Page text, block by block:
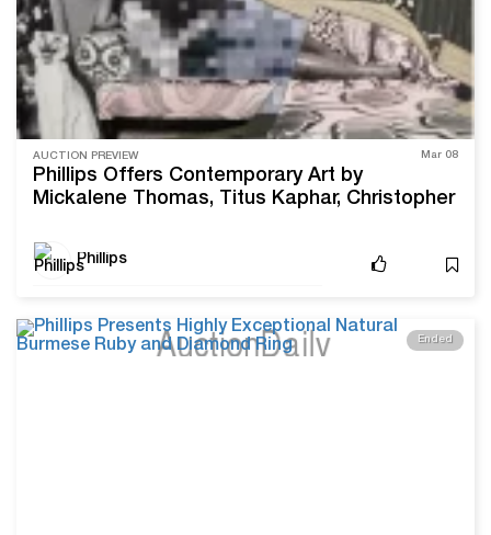
AUCTION PREVIEW Mar 08
Phillips Offers Contemporary Art by
Mickalene Thomas, Titus Kaphar, Christopher
Phillips
Ended